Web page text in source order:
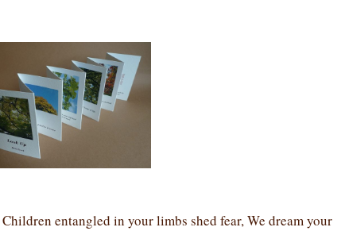
entangled in your limbs shed fear, We dream your